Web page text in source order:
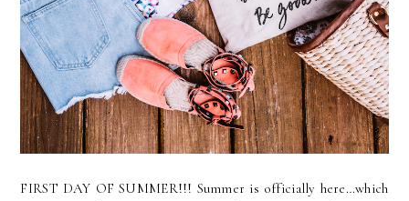
FIRST DAY OF SUMMER!!! Summer is officially here…which